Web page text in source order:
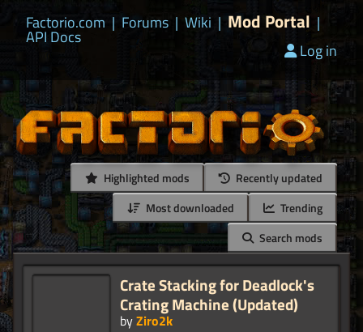
Factorio.com | Forums | Wiki | Mod Portal |
API Docs
Log in
Highlighted mods
Recently updated
Most downloaded
Trending
Search mods
Crate Stacking for Deadlock's
Crating Machine (Updated)
byZiro2k